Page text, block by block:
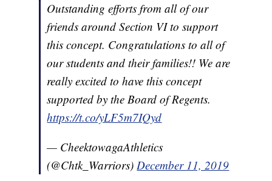
Outstanding efforts from all of our
friends around Section VI to support
this concept. Congratulations to all of
our students and their families!! We are
really excited to have this concept
supported by the Board of Regents.
https://t.co/yLF5m7IQyd
— CheektowagaAthletics
(@Chtk_Warriors)December 11, 2019